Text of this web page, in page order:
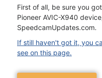
First of all, be sure you
Pioneer AVIC-X940
SpeedcamUpdates.com.
If still haven't got it, you
see on this page.